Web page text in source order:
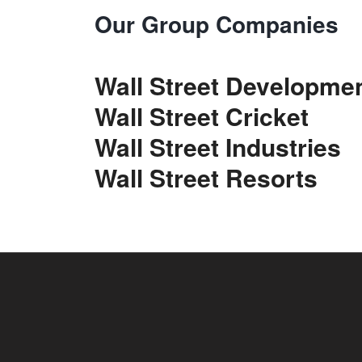
Our Group Companies
Wall Street
Wall Street Cricket
Wall Street Industries
Wall Street Resorts